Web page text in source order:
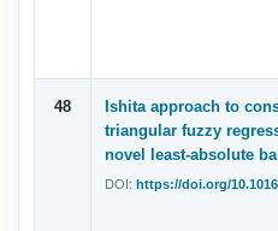
48
Ishita approach to
triangular fuzzy
novel least-absolute
DOI: https://doi.org/